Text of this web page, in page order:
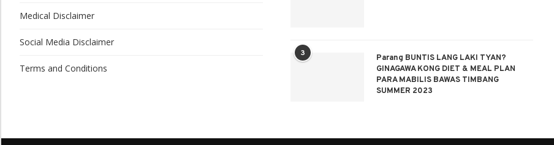
Medical Disclaimer
Social Media Disclaimer
Terms and Conditions
3
Parang BUNTIS LANG LAKI TYAN?
GINAGAWA KONG DIET & MEAL PLAN
PARA MABILIS BAWAS TIMBANG
SUMMER 2023